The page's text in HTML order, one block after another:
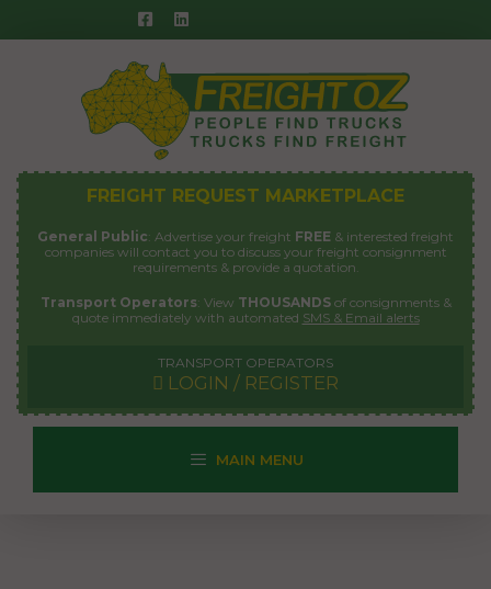
to
FREIGHT REQUEST MARKETPLACE
General Public: Advertise your freight FREE & interested freight
companies will contact you to discuss your freight consignment
requirements & provide a quotation.
Transport Operators: View THOUSANDSof consignments &
quote immediately with automated SMS & Email alerts
TRANSPORT OPERATORS
LOGIN / REGISTER
MAIN MENU